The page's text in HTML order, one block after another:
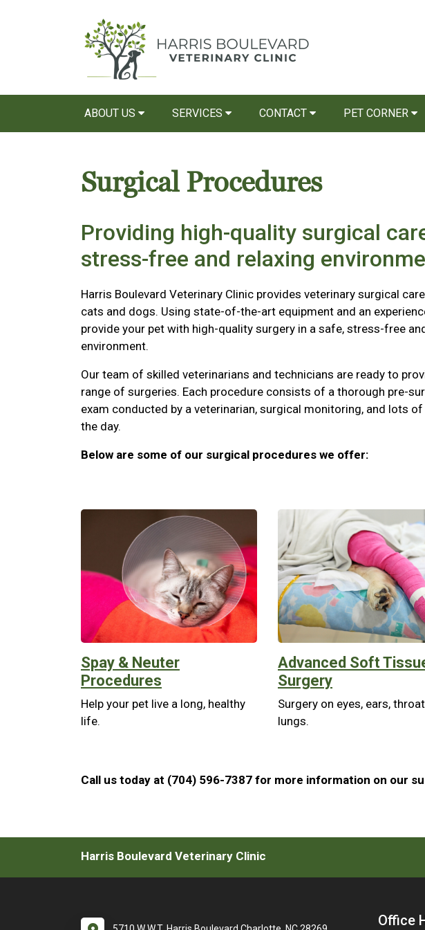
ABOUT US SERVICES CONTACT PET CORNER
Surgical Procedures
Providing high-quality surgical
stress-free and relaxing
Harris Boulevard Veterinary Clinic provides veterinary surgical
cats and dogs. Using state-of-the-art equipment and an
provide your pet with high-quality surgery in a safe, stress-free
environment.
Our team of skilled veterinarians and technicians are ready to
range of surgeries. Each procedure consists of a thorough pre-
exam conducted by a veterinarian, surgical monitoring, and lots
the day.
Below are some of our surgical procedures we offer:
Spay & Neuter
Procedures
Help your pet live a long, healthy
life.
Advanced Soft
Surgery
Surgery on eyes, ears,
lungs.
Call us today at (704) 596-7387 for more information on our
Harris Boulevard Veterinary Clinic
Office